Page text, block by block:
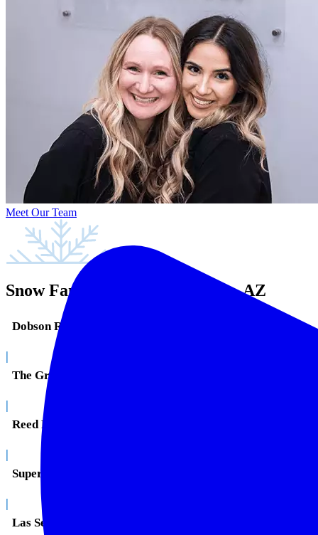
Meet Our Team
Snow Family Dentistry in Mesa, AZ
Dobson Ranch
|
The Groves
|
Reed Park
|
Superstition Springs
|
Las Sendas